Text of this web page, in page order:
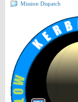
Mission Dispatch